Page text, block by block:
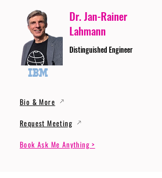
Dr. Jan-Rainer
Lahmann
Distinguished Engineer
Bio & More
Request Meeting
Book Ask Me Anything >